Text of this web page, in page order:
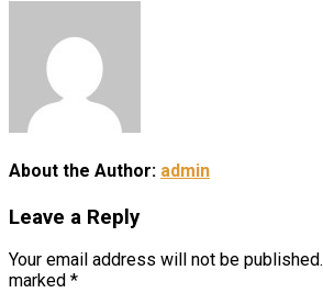
About the Author: admin
Leave a Reply
Your email address will not be published.
marked *